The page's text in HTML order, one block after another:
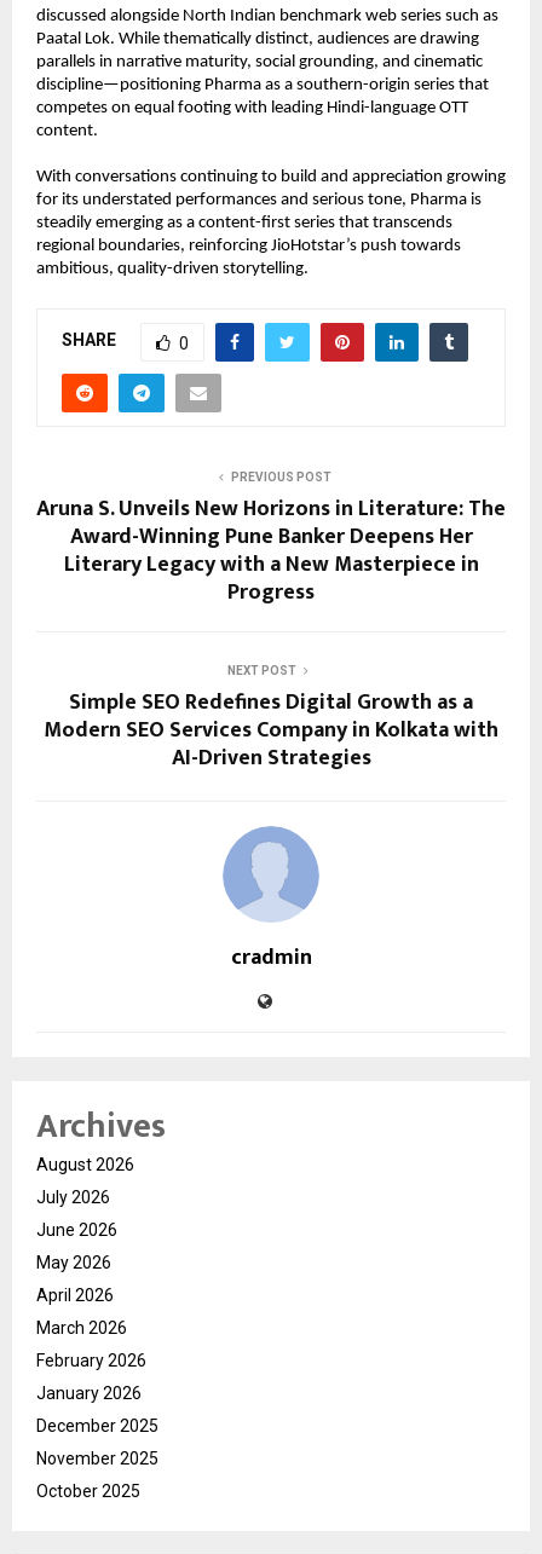
discussed alongside North Indian benchmark web series such as
Paatal Lok. While thematically distinct, audiences are drawing
parallels in narrative maturity, social grounding, and cinematic
discipline—positioning Pharma as a southern-origin series that
competes on equal footing with leading Hindi-language OTT
content.
With conversations continuing to build and appreciation growing
for its understated performances and serious tone, Pharma is
steadily emerging as a content-first series that transcends
regional boundaries, reinforcing JioHotstar’s push towards
ambitious, quality-driven storytelling.
SHARE 0
PREVIOUS POST
Aruna S. Unveils New Horizons in Literature: The
Award-Winning Pune Banker Deepens Her
Literary Legacy with a New Masterpiece in
Progress
NEXT POST
Simple SEO Redefines Digital Growth as a
Modern SEO Services Company in Kolkata with
AI-Driven Strategies
cradmin
Archives
August 2026
July 2026
June 2026
May 2026
April 2026
March 2026
February 2026
January 2026
December 2025
November 2025
October 2025